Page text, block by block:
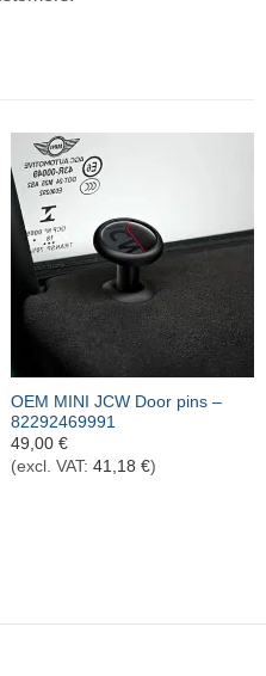
OEM MINI JCW Door pins –
82292469991
49,00 €
(excl. VAT: 41,18 €)